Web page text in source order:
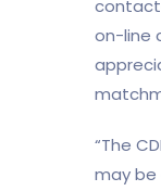
on-line
“The
may be